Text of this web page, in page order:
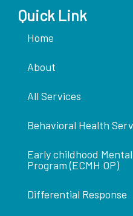
Quick Link
Home
About
All Services
Behavioral Health
Early childhood
Program (ECMH OP)
Differential Response